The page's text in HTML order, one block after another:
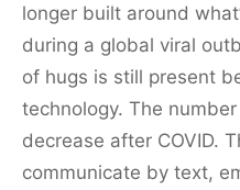
longer built around
during a global viral
of hugs is still present
technology. The
decrease after COVID.
communicate by text,